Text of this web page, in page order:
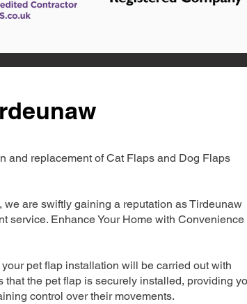
and replacement of Cat Flaps and Dog Flaps
are swiftly gaining a reputation as Tirdeunaw
service. Enhance Your Home with Convenience
pet flap installation will be carried out with
the pet flap is securely installed, providing
control over their movements.